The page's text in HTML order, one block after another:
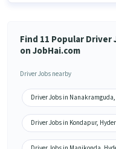
Find 11 Popular
on JobHai.com
Driver Jobs nearby
Driver Jobs in
Driver Jobs in Kondapur,